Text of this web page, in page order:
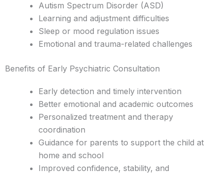
Autism Spectrum Disorder (ASD)
Learning and adjustment difficulties
Sleep or mood regulation issues
Emotional and trauma-related challenges
Benefits of Early Psychiatric Consultation
Early detection and timely intervention
Better emotional and academic outcomes
Personalized treatment and therapy
coordination
Guidance for parents to support the child at
home and school
Improved confidence, stability, and